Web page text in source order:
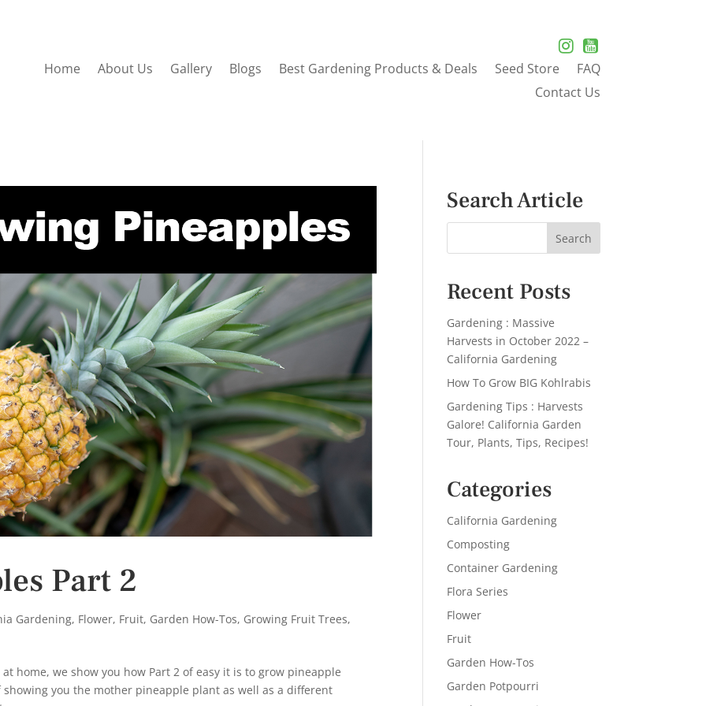
Home About Us Gallery Blogs Best Gardening Products & Deals Seed Store
FAQ
Contact Us
Part 2
Gardening, Flower, Fruit, Garden How-Tos, Growing Fruit Trees,
home, we show you how Part 2 of easy it is to grow pineapple
you the mother pineapple plant as well as a different
Search Article
Recent Posts
Gardening : Massive
Harvests in October 2022 –
California Gardening
How To Grow BIG Kohlrabis
Gardening Tips : Harvests
Galore! California Garden
Tour, Plants, Tips, Recipes!
Categories
California Gardening
Composting
Container Gardening
Flora Series
Flower
Fruit
Garden How-Tos
Garden Potpourri